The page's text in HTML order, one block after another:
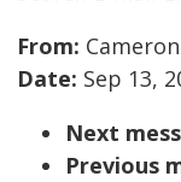
From:
Date: Sep 13,
Next
Previous